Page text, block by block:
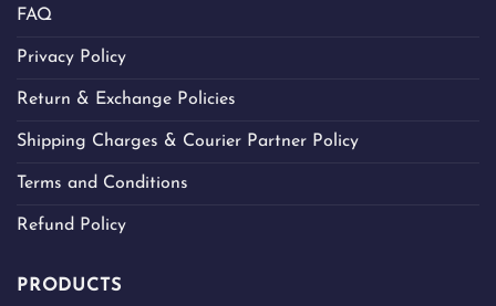
FAQ
Privacy Policy
Return & Exchange Policies
Shipping Charges & Courier Partner Policy
Terms and Conditions
Refund Policy
PRODUCTS